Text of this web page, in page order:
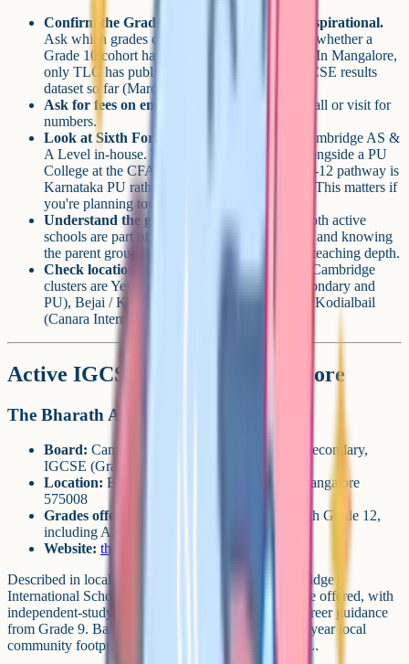
Confirm the Grade 10 pathway is live, not aspirational.
Ask which grades currently have students, and whether a
Grade 10 cohort has sat the Cambridge exams. In Mangalore,
only TLC has published a public Grade 10 IGCSE results
dataset so far (March 2026 series).
Ask for fees on enquiry.
You'll need a direct call or visit for
numbers.
Look at Sixth Form continuity.
TBA runs Cambridge AS &
A Level in-house. TLC's IGCSE cohort sits alongside a PU
College at the CFAL campus, so the Grades 11-12 pathway is
Karnataka PU rather than Cambridge A Level. This matters if
you're planning towards Cambridge A Level.
Understand the group behind the school.
Both active
schools are part of larger local education trusts, and knowing
the parent group helps you gauge stability and teaching depth.
Check location and commute honestly.
The Cambridge
clusters are Yeyyadi (TBA), Kavoor (TLC secondary and
PU), Bejai / Kapikad (TLC early years, ELC), Kodialbail
(Canara International) and Adyar (TCIS).
Active IGCSE schools in Mangalore
The Bharath Academy (TBA)
Board: Cambridge (CAIE), Primary, Lower Secondary,
IGCSE (Grades 9-10), AS & A Level
Location: Blue Berry Hills, Yeyyadi Road, Mangalore
575008
Grades offered:
Toddlers / pre-nursery through Grade 12,
including AS & A Level
Website: thebharathacademy.org
Described in local media as "the region's first Cambridge
International School". Around 12 IGCSE subjects are offered, with
independent-study options, teacher mentoring and career guidance
from Grade 9. Backed by the Bharath Group (an 89-year local
community footprint) in partnership with ELC-CFAL.